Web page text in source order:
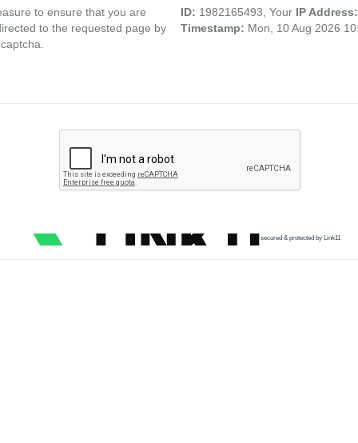
to ensure that you are
to the requested page by
ID: 1982165493, Your IP
Timestamp: Mon, 10 Aug 2026
secured & protected by Link11